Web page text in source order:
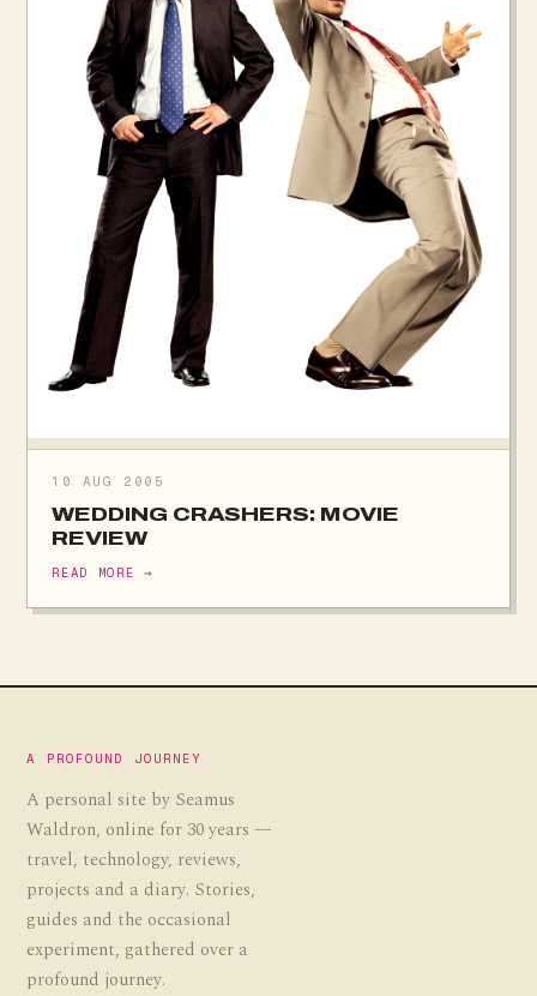
10 AUG 2005
WEDDING CRASHERS: MOVIE
REVIEW
READ MORE →
A PROFOUND JOURNEY
A personal site by Seamus
Waldron, online for 30 years —
travel, technology, reviews,
projects and a diary. Stories,
guides and the occasional
experiment, gathered over a
profound journey.